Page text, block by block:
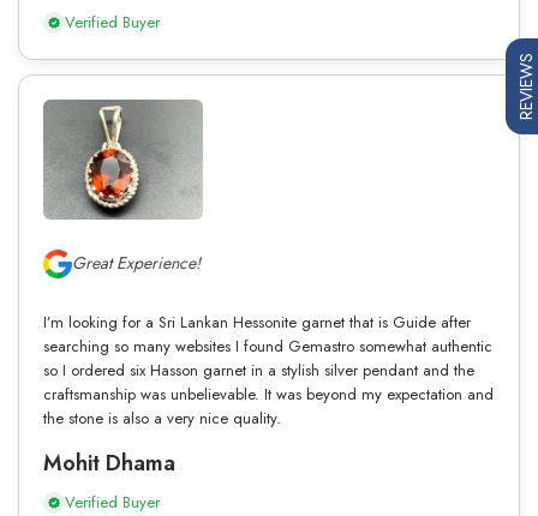
Verified Buyer
Great Experience!
I’m looking for a Sri Lankan Hessonite garnet that is Guide after
searching so many websites I found Gemastro somewhat authentic
so I ordered six Hasson garnet in a stylish silver pendant and the
craftsmanship was unbelievable. It was beyond my expectation and
the stone is also a very nice quality.
Mohit Dhama
Verified Buyer
REVIEWS